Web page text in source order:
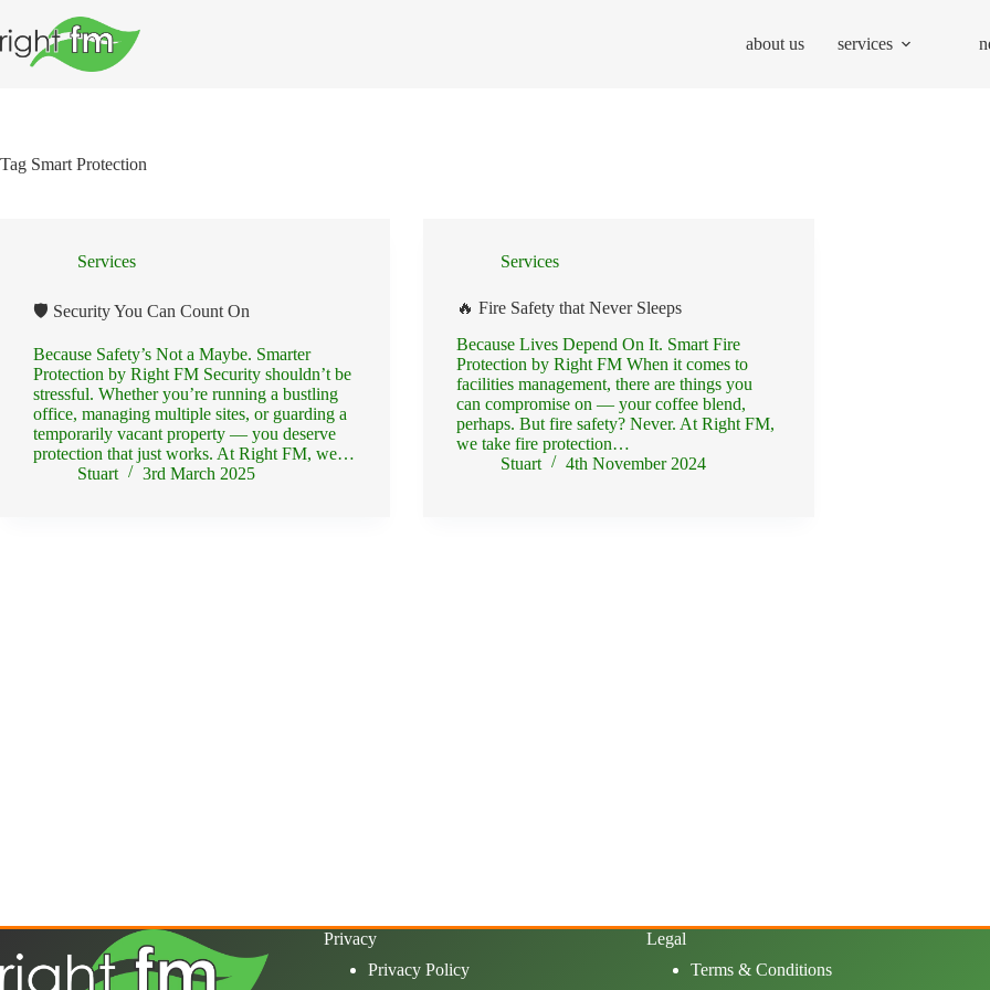
to
content
about us services
Tag Smart Protection
Services
🛡️ Security You Can Count On
Because Safety’s Not a Maybe. Smarter
Protection by Right FM Security shouldn’t be
stressful. Whether you’re running a bustling
office, managing multiple sites, or guarding a
temporarily vacant property — you deserve
protection that just works. At Right FM, we…
Stuart
3rd March 2025
Services
🔥 Fire Safety that Never Sleeps
Because Lives Depend On It. Smart Fire
Protection by Right FM When it comes to
facilities management, there are things you
can compromise on — your coffee blend,
perhaps. But fire safety? Never. At Right FM,
we take fire protection…
Stuart
4th November 2024
Privacy
Privacy Policy
Legal
Terms & Conditions